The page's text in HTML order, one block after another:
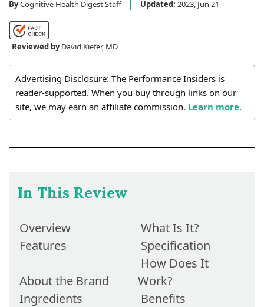
ByCognitive Health Digest Staff Updated: 2023, Jun 21
Reviewed byDavid Kiefer, MD
Advertising Disclosure: The Performance Insiders is
reader-supported. When you buy through links on our
site, we may earn an affiliate commission. Learn more.
In This Review
Overview
What Is It?
Features
Specification
About the Brand
How Does It
Work?
Ingredients
Benefits